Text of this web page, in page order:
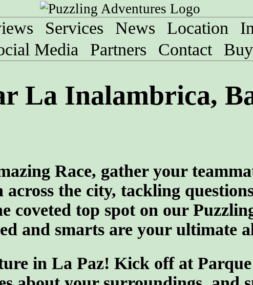
Services News Location
Media
Partners Contact Buy
La Inalambrica,
Race, gather your
the city, tackling
coveted top spot on our
and smarts are your ultimate
in La Paz! Kick off at